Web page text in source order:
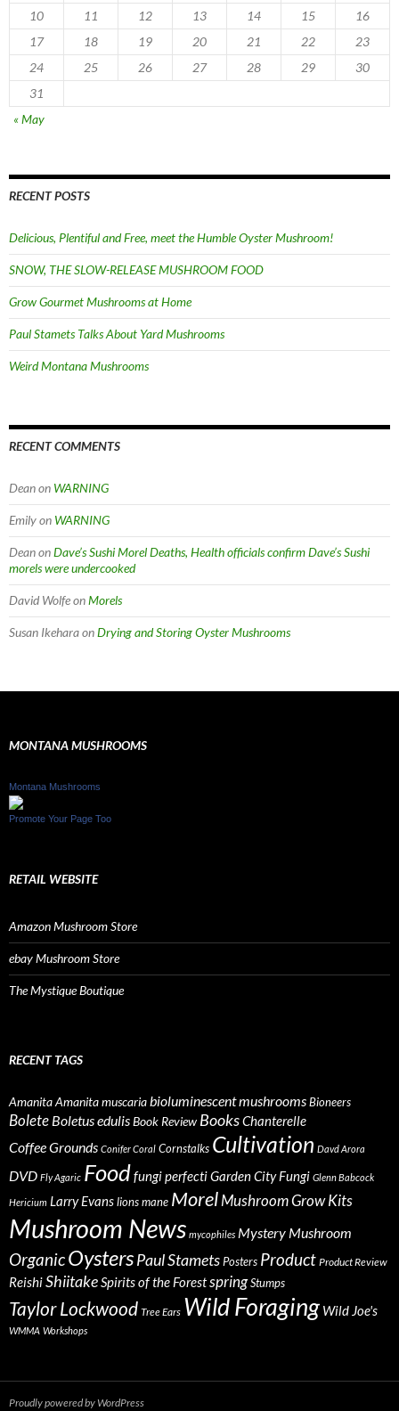
10
11 12 13 14 15
16
17
18 19 20 21 22
23
24
25 26 27 28 29
30
31
« May
RECENT POSTS
Delicious, Plentiful and Free, meet the Humble Oyster Mushroom!
SNOW, THE SLOW-RELEASE MUSHROOM FOOD
Grow Gourmet Mushrooms at Home
Paul Stamets Talks About Yard Mushrooms
Weird Montana Mushrooms
RECENT COMMENTS
Deanon WARNING
Emilyon WARNING
DeanonDave’s Sushi Morel Deaths, Health officials confirm Dave’s Sushi
morels were undercooked
David WolfeonMorels
Susan IkeharaonDrying and Storing Oyster Mushrooms
MONTANA MUSHROOMS
Montana Mushrooms
Promote Your Page Too
RETAIL WEBSITE
Amazon Mushroom Store
ebay Mushroom Store
The Mystique Boutique
RECENT TAGS
AmanitaAmanita muscariabioluminescent mushroomsBioneers
Bolete Boletus edulisBook Review BooksChanterelle
Coffee Grounds Conifer Coral Cornstalks Cultivation Davd Arora
DVD Fly Agaric Foodfungi perfectiGarden City Fungi Glenn Babcock
Hericium Larry Evanslions mane MorelMushroom Grow Kits
Mushroom News mycophiles Mystery Mushroom
OrganicOystersPaul StametsPosters Product Product Review
ReishiShiitakeSpirits of the ForestspringStumps
Taylor Lockwood Tree Ears Wild Foraging Wild Joe's
WMMA Workshops
Proudly powered by WordPress